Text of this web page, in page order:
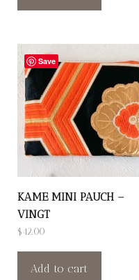
Save
KAME MINI PAUCH –
VINGT
$42.00
Add to cart